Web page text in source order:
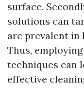
surface.
solutions can
are prevalent in
Thus,
techniques can
effective